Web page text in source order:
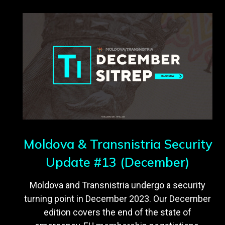
Moldova & Transnistria Security
Update #13 (December)
Moldova and Transnistria undergo a security
turning point in December 2023. Our December
edition covers the end of the state of